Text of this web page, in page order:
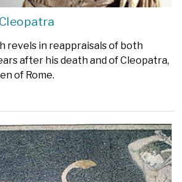
revels in reappraisals of both
after his death and of Cleopatra,
of Rome.